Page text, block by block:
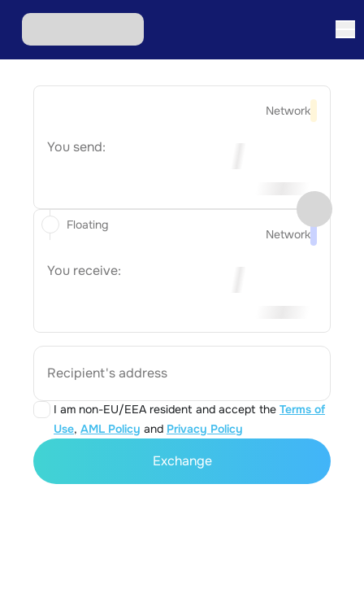
Network
You send:
Network
You receive:
Recipient's address
I am non-EU/EEA resident and accept the Terms of
Use, AML Policy and Privacy Policy
Floating
Exchange